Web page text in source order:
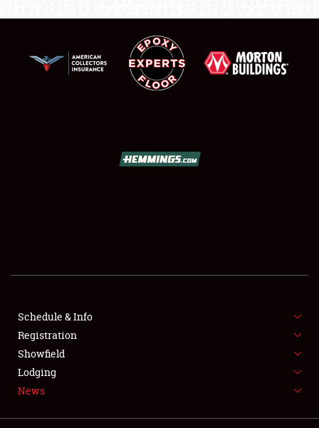
FLEA MARKET & CAR CORRAL
SPONSORSHIP
LODGING
Schedule & Info
Registration
Showfield
Lodging
News